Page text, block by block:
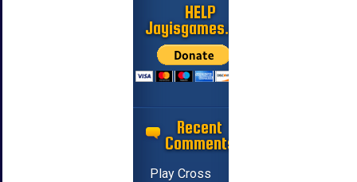
HELP
Jayisgames.com
Recent
Comments
Play Cross